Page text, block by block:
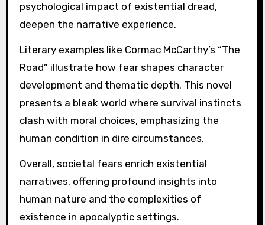
psychological impact of existential dread,
deepen the narrative experience.
Literary examples like Cormac McCarthy’s “The
Road” illustrate how fear shapes character
development and thematic depth. This novel
presents a bleak world where survival instincts
clash with moral choices, emphasizing the
human condition in dire circumstances.
Overall, societal fears enrich existential
narratives, offering profound insights into
human nature and the complexities of
existence in apocalyptic settings.